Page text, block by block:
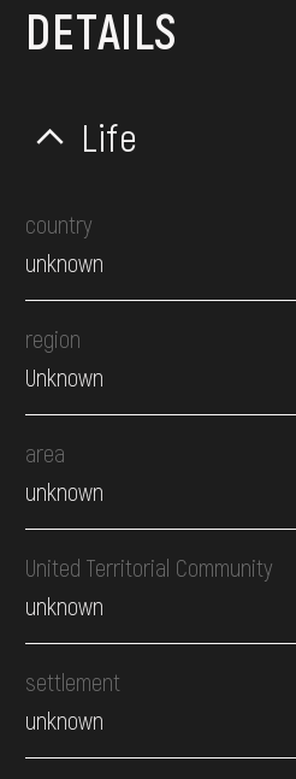
DETAILS
Life
country
unknown
region
Unknown
area
unknown
United Territorial Community
unknown
settlement
unknown